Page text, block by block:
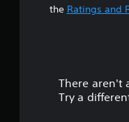
the Ratings and
There aren't
Try a